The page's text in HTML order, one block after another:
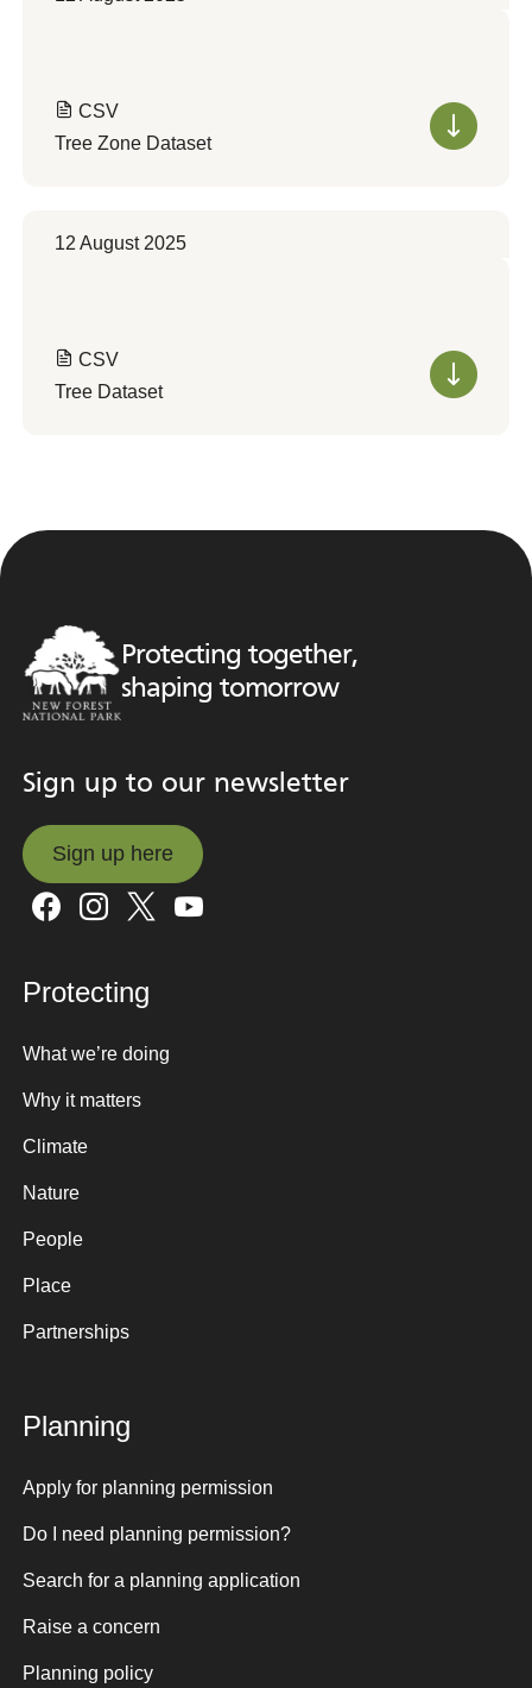
CSV
Tree Zone Dataset
12 August 2025
CSV
Tree Dataset
Protecting together,
shaping tomorrow
Sign up to our newsletter
Sign up here
Sign up here
Protecting
What we’re doing
Why it matters
Climate
Nature
People
Place
Partnerships
Planning
Apply for planning permission
Do I need planning permission?
Search for a planning application
Raise a concern
Planning policy